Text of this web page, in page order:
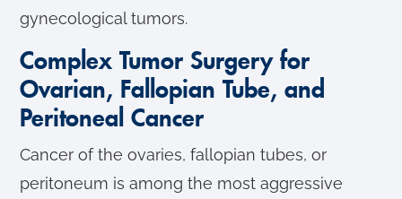
gynecological tumors.
Complex Tumor Surgery for
Ovarian, Fallopian Tube, and
Peritoneal Cancer
Cancer of the ovaries, fallopian tubes, or
peritoneum is among the most aggressive